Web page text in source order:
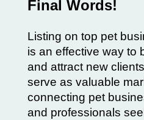
Final Words!
Listing on top pet
is an effective way to
and attract new
serve as valuable
connecting pet
and professionals